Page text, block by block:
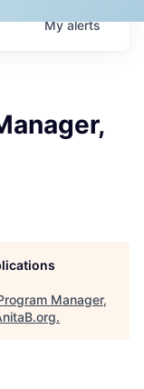
Myalerts
Manager,
.